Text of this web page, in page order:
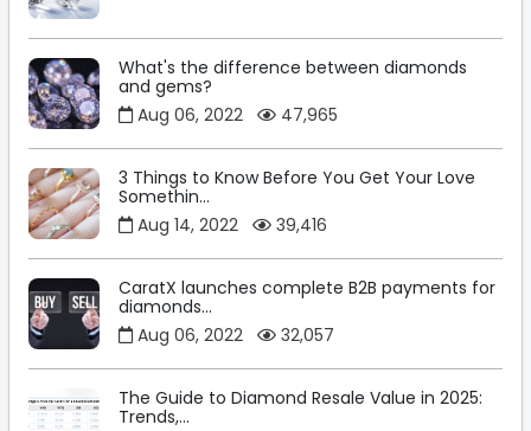
What's the difference between diamonds
and gems?
Aug 06, 2022
47,965
3 Things to Know Before You Get Your Love
Somethin...
Aug 14, 2022
39,416
CaratX launches complete B2B payments for
diamonds...
Aug 06, 2022
32,057
The Guide to Diamond Resale Value in 2025:
Trends,...